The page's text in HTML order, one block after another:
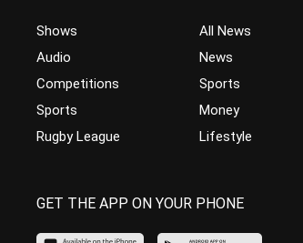
Shows
Audio
Competitions
Sports
Rugby League
All News
News
Sports
Money
Lifestyle
GET THE APP ON YOUR PHONE